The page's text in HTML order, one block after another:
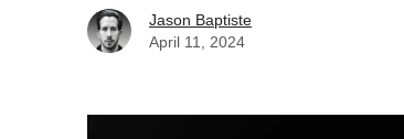
Jason Baptiste
April 11, 2024